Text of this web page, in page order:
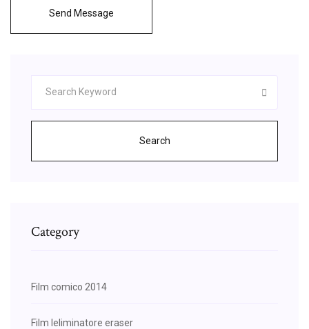
Send Message
Search
Category
Film comico 2014
Film leliminatore eraser